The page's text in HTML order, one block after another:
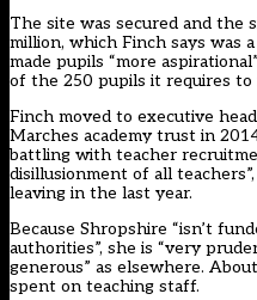
The site was secured and the
million, which Finch says was
made pupils “more
of the 250 pupils it requires to
Finch moved to executive
Marches academy trust in
battling with teacher
disillusionment of all
leaving in the last year.
Because Shropshire “isn’t
authorities”, she is “very
generous” as elsewhere.
spent on teaching staff.